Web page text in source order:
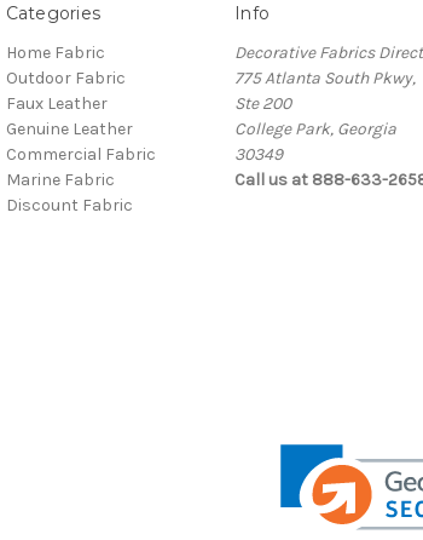
Categories
Home Fabric
Outdoor Fabric
Faux Leather
Genuine Leather
Commercial Fabric
Marine Fabric
Discount Fabric
Info
Decorative Fabrics Direct
775 Atlanta South Pkwy,
Ste 200
College Park, Georgia
30349
Call us at 888-633-